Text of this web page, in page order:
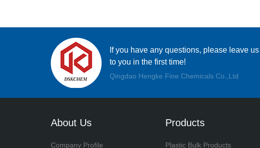
If you have any questions, please leave
to you in the first time!
Qingdao Hengke Fine Chemicals Co.,Ltd
About Us
Company Profile
Products
Plastic Bulk Products